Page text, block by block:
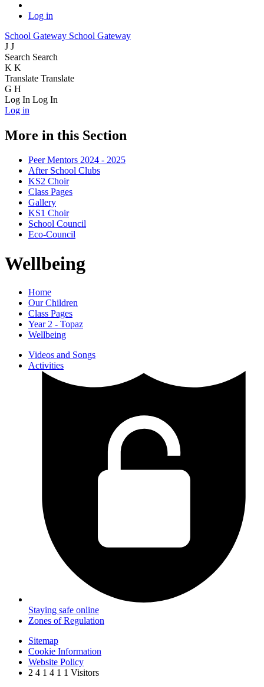
Log in
School Gateway School Gateway
J J
Search Search
K K
Translate Translate
G H
Log In Log In
Log in
More in this Section
Peer Mentors 2024 - 2025
After School Clubs
KS2 Choir
Class Pages
Gallery
KS1 Choir
School Council
Eco-Council
Wellbeing
Home
Our Children
Class Pages
Year 2 - Topaz
Wellbeing
Videos and Songs
Activities
Staying safe online
Zones of Regulation
Sitemap
Cookie Information
Website Policy
2 4 1 4 1 1 Visitors